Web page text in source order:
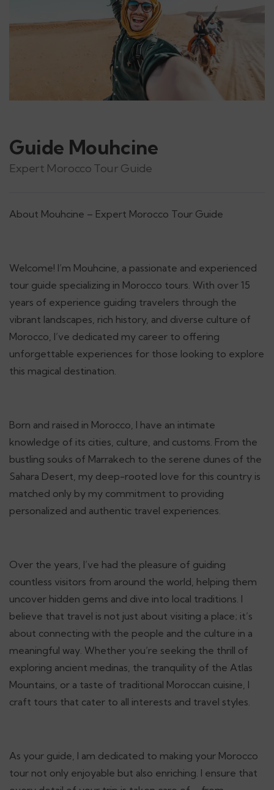
Guide Mouhcine
Expert Morocco Tour Guide
About Mouhcine – Expert Morocco Tour Guide
Welcome! I’m Mouhcine, a passionate and experienced
tour guide specializing in Morocco tours. With over 15
years of experience guiding travelers through the
vibrant landscapes, rich history, and diverse culture of
Morocco, I’ve dedicated my career to offering
unforgettable experiences for those looking to explore
this magical destination.
Born and raised in Morocco, I have an intimate
knowledge of its cities, culture, and customs. From the
bustling souks of Marrakech to the serene dunes of the
Sahara Desert, my deep-rooted love for this country is
matched only by my commitment to providing
personalized and authentic travel experiences.
Over the years, I’ve had the pleasure of guiding
countless visitors from around the world, helping them
uncover hidden gems and dive into local traditions. I
believe that travel is not just about visiting a place; it’s
about connecting with the people and the culture in a
meaningful way. Whether you’re seeking the thrill of
exploring ancient medinas, the tranquility of the Atlas
Mountains, or a taste of traditional Moroccan cuisine, I
craft tours that cater to all interests and travel styles.
As your guide, I am dedicated to making your Morocco
tour not only enjoyable but also enriching. I ensure that